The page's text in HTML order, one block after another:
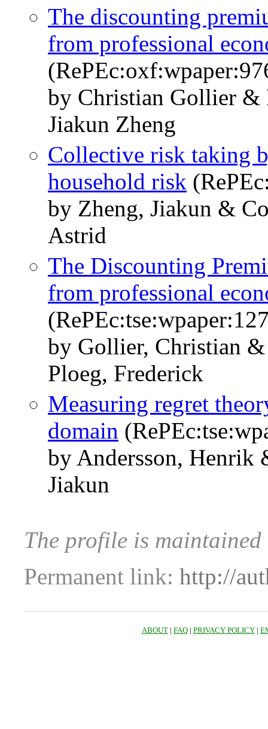
The discounting
from professional
by Christian Gollier &
Jiakun Zheng
Collective risk taking
household risk
by Zheng, Jiakun &
Astrid
The Discounting
from professional
by Gollier, Christian
Ploeg, Frederick
Measuring regret
domain
by Andersson, Henrik
Jiakun
The profile is
Permanent link: http://
ABOUT | FAQ | PRIVACY POLICY |